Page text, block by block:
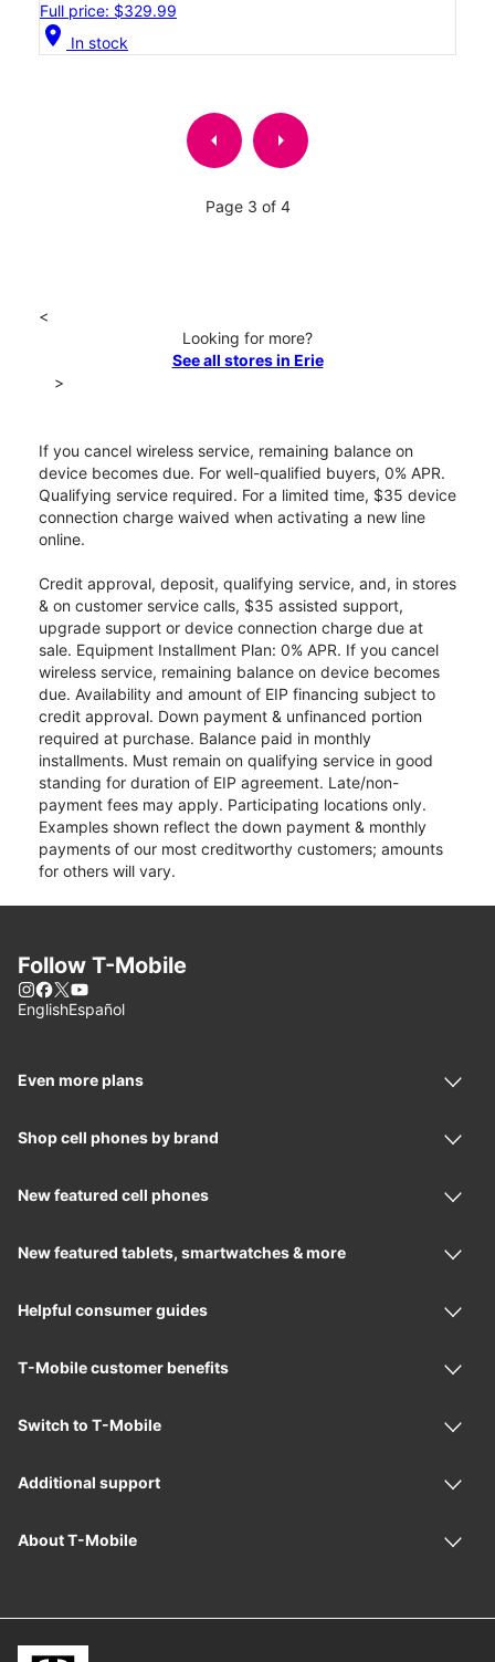
Full price: $329.99
location_on In stock
arrow_left arrow_right
Page 3 of 4
<
Looking for more?
See all stores in Erie
>
If you cancel wireless service, remaining balance on
device becomes due. For well-qualified buyers, 0% APR.
Qualifying service required. For a limited time, $35 device
connection charge waived when activating a new line
online.
Credit approval, deposit, qualifying service, and, in stores
& on customer service calls, $35 assisted support,
upgrade support or device connection charge due at
sale. Equipment Installment Plan: 0% APR. If you cancel
wireless service, remaining balance on device becomes
due. Availability and amount of EIP financing subject to
credit approval. Down payment & unfinanced portion
required at purchase. Balance paid in monthly
installments. Must remain on qualifying service in good
standing for duration of EIP agreement. Late/non-
payment fees may apply. Participating locations only.
Examples shown reflect the down payment & monthly
payments of our most creditworthy customers; amounts
for others will vary.